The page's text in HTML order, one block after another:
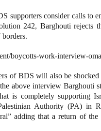
supporters consider calls to
242, Barghouti rejects
borders.
boycotts-work-interview-
of BDS will also be
above interview Barghouti
is completely supporting
Authority (PA) in
adding that a return of the